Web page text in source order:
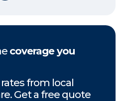
coverage you
from local
Get a free quote